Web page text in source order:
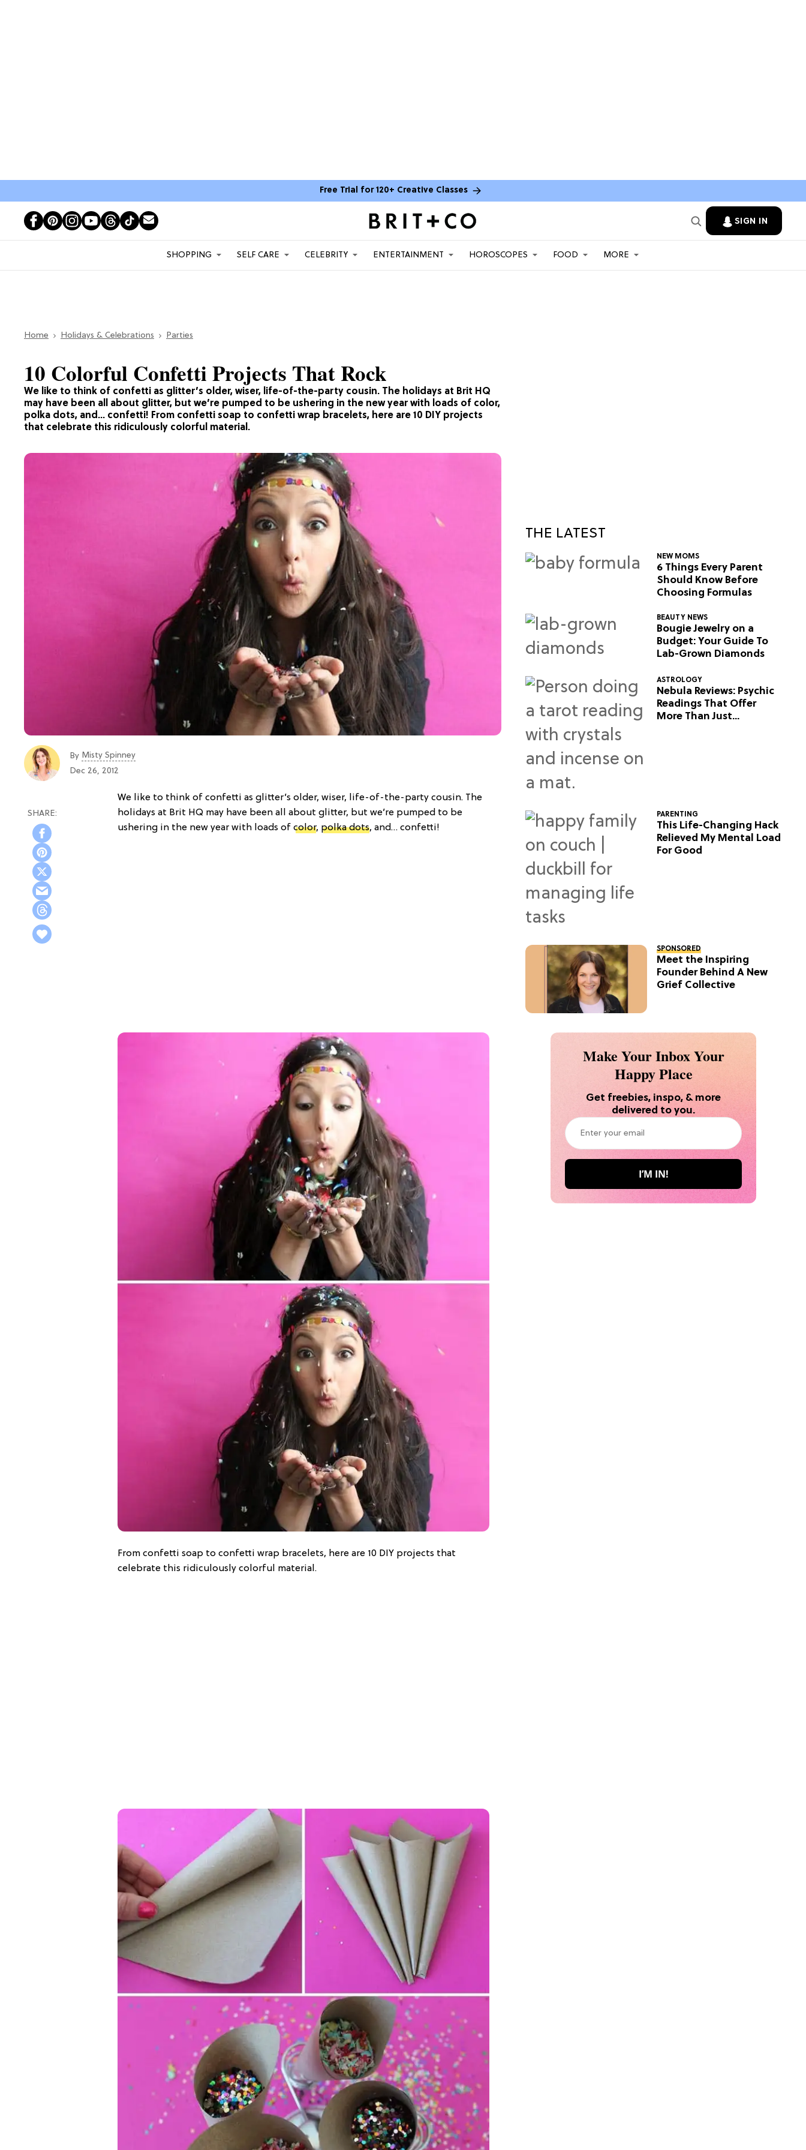
Free Trial for 120+ Creative Classes
SIGN IN
SHOPPING SELF CARE CELEBRITY ENTERTAINMENT HOROSCOPES FOOD MORE
Home Holidays & Celebrations Parties
We like to think of confetti as glitter’s older, wiser, life-of-the-party cousin. The holidays at Brit HQ
may have been all about glitter, but we’re pumped to be ushering in the new year with loads of color,
polka dots, and… confetti! From confetti soap to confetti wrap bracelets, here are 10 DIY projects
that celebrate this ridiculously colorful material.
10 Colorful Confetti Projects That Rock
By Misty Spinney
Dec 26, 2012
We like to think of confetti as glitter’s older, wiser, life-of-the-party cousin. The
holidays at Brit HQ may have been all about glitter, but we’re pumped to be
ushering in the new year with loads of color, polka dots, and… confetti!
From confetti soap to confetti wrap bracelets, here are 10 DIY projects that
celebrate this ridiculously colorful material.
THE LATEST
NEW MOMS
6 Things Every Parent
Should Know Before
Choosing Formulas
BEAUTY NEWS
Bougie Jewelry on a
Budget: Your Guide To
Lab-Grown Diamonds
ASTROLOGY
Nebula Reviews: Psychic
Readings That Offer
More Than Just
PARENTING
This Life-Changing Hack
Relieved My Mental Load
For Good
SPONSORED
Meet the Inspiring
Founder Behind A New
Grief Collective
Make Your Inbox Your
Happy Place
Get freebies, inspo, & more
delivered to you.